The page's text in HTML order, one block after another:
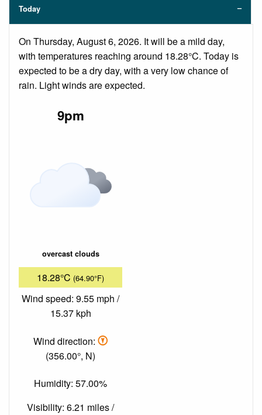
Today
On Thursday, August 6, 2026. It will be a mild day,
with temperatures reaching around 18.28°C. Today is
expected to be a dry day, with a very low chance of
rain. Light winds are expected.
9pm
overcast clouds
18.28°C (64.90°F)
Wind speed: 9.55 mph /
15.37 kph
Wind direction:
(356.00°, N)
Humidity: 57.00%
Visibility: 6.21 miles /